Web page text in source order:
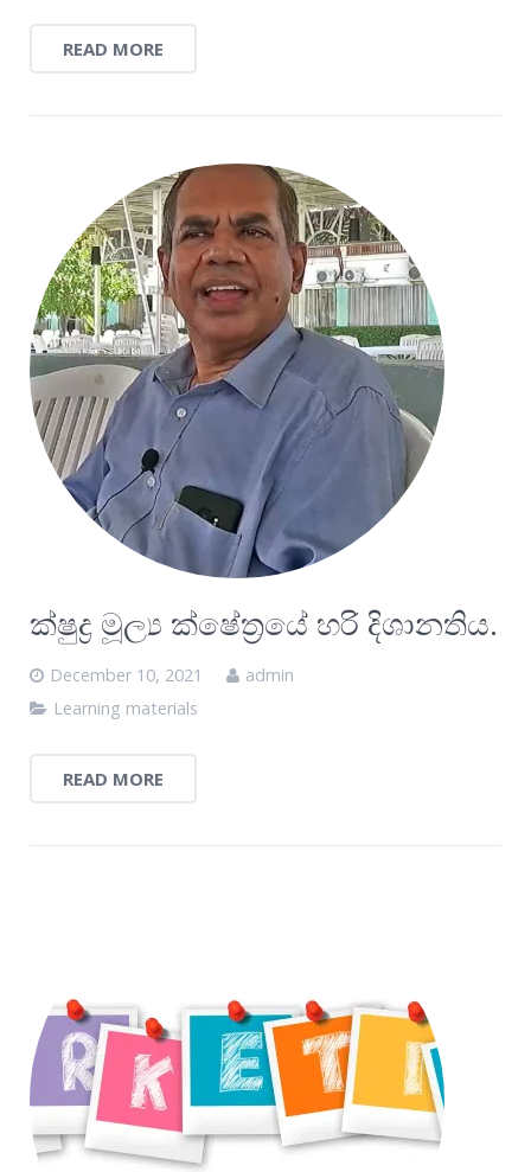
READ MORE
ක්ෂුද්‍ර මූල්‍ය ක්ෂේත්‍රයේ හරි දිශානතිය.
December 10, 2021
admin
Learning materials
READ MORE